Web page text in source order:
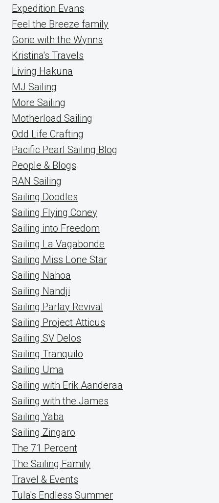
Expedition Evans
Feel the Breeze family
Gone with the Wynns
Kristina's Travels
Living Hakuna
MJ Sailing
More Sailing
Motherload Sailing
Odd Life Crafting
Pacific Pearl Sailing Blog
People & Blogs
RAN Sailing
Sailing Doodles
Sailing Flying Coney
Sailing into Freedom
Sailing La Vagabonde
Sailing Miss Lone Star
Sailing Nahoa
Sailing Nandji
Sailing Parlay Revival
Sailing Project Atticus
Sailing SV Delos
Sailing Tranquilo
Sailing Uma
Sailing with Erik Aanderaa
Sailing with the James
Sailing Yaba
Sailing Zingaro
The 71 Percent
The Sailing Family
Travel & Events
Tula's Endless Summer